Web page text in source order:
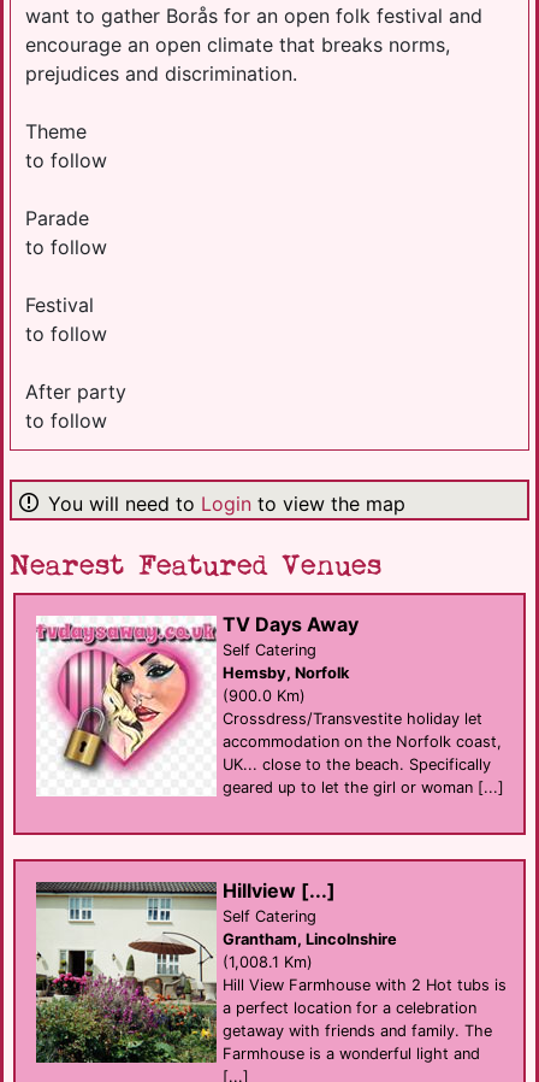
want to gather Borås for an open folk festival and
encourage an open climate that breaks norms,
prejudices and discrimination.
Theme
to follow
Parade
to follow
Festival
to follow
After party
to follow
You will need to Login to view the map
Nearest Featured Venues
TV Days Away
Self Catering
Hemsby, Norfolk
(900.0 Km)
Crossdress/Transvestite holiday let
accommodation on the Norfolk coast,
UK... close to the beach. Specifically
geared up to let the girl or woman [...]
Hillview [...]
Self Catering
Grantham, Lincolnshire
(1,008.1 Km)
Hill View Farmhouse with 2 Hot tubs is
a perfect location for a celebration
getaway with friends and family. The
Farmhouse is a wonderful light and
[...]